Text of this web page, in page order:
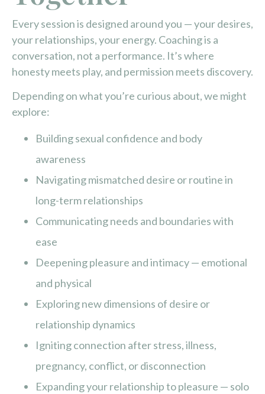
Every session is designed around you — your desires,
your relationships, your energy. Coaching is a
conversation, not a performance. It’s where
honesty meets play, and permission meets discovery.
Depending on what you’re curious about, we might
explore:
Building sexual confidence and body
awareness
Navigating mismatched desire or routine in
long-term relationships
Communicating needs and boundaries with
ease
Deepening pleasure and intimacy — emotional
and physical
Exploring new dimensions of desire or
relationship dynamics
Igniting connection after stress, illness,
pregnancy, conflict, or disconnection
Expanding your relationship to pleasure — solo